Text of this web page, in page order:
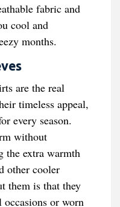
fabric and
cool and
months.
are the real
timeless appeal,
every season.
without
the extra warmth
other cooler
them is that they
occasions or worn